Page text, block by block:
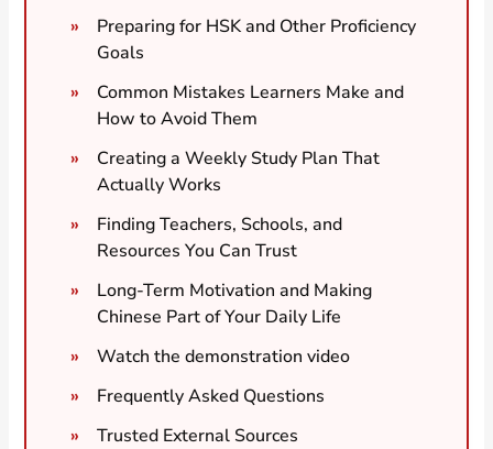
Preparing for HSK and Other Proficiency
Goals
Common Mistakes Learners Make and
How to Avoid Them
Creating a Weekly Study Plan That
Actually Works
Finding Teachers, Schools, and
Resources You Can Trust
Long-Term Motivation and Making
Chinese Part of Your Daily Life
Watch the demonstration video
Frequently Asked Questions
Trusted External Sources